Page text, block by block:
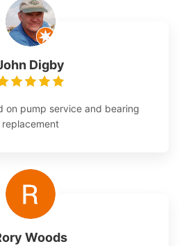
Digby
on pump service and bearing
replacement
Woods